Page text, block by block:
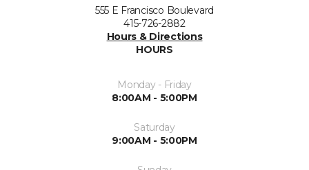
555 E Francisco Boulevard
415-726-2882
Hours & Directions
HOURS
Monday - Friday
8:00AM - 5:00PM
Saturday
9:00AM - 5:00PM